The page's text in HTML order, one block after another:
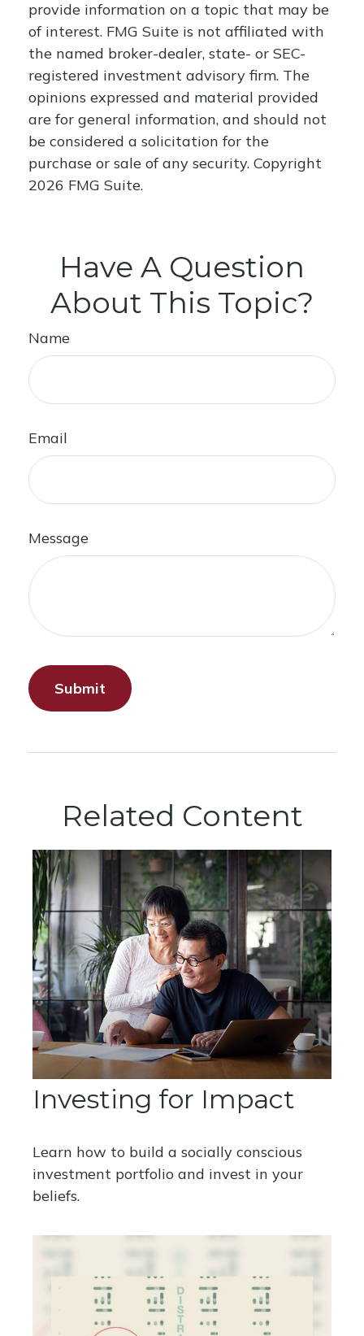
provide information on a topic that may be
of interest. FMG Suite is not affiliated with
the named broker-dealer, state- or SEC-
registered investment advisory firm. The
opinions expressed and material provided
are for general information, and should not
be considered a solicitation for the
purchase or sale of any security. Copyright
2026 FMG Suite.
Have A Question
About This Topic?
Name
Email
Message
Related Content
Investing for Impact
Learn how to build a socially conscious
investment portfolio and invest in your
beliefs.